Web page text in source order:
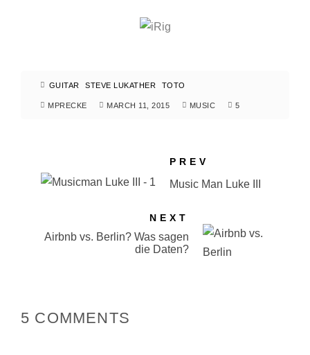
GUITAR STEVE LUKATHER TOTO
MPRECKE MARCH 11, 2015 MUSIC 5
PREV
Music Man Luke III
NEXT
Airbnb vs. Berlin? Was sagen
die Daten?
5 COMMENTS